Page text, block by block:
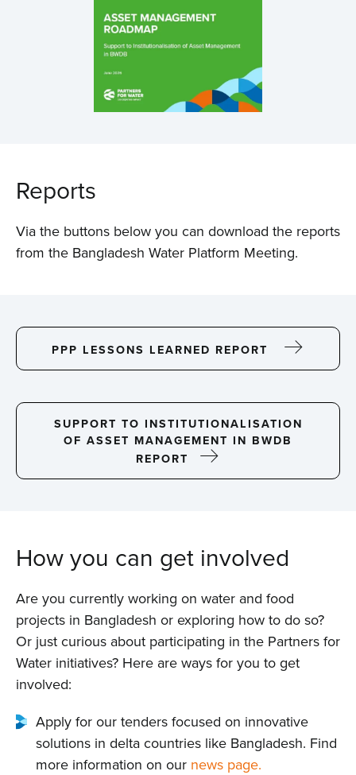
Reports
Via the buttons below you can download the reports
from the Bangladesh Water Platform Meeting.
PPP LESSONS LEARNED REPORT
SUPPORT TO INSTITUTIONALISATION
OF ASSET MANAGEMENT IN BWDB
REPORT
How you can get involved
Are you currently working on water and food
projects in Bangladesh or exploring how to do so?
Or just curious about participating in the Partners for
Water initiatives? Here are ways for you to get
involved:
Apply for our tenders focused on innovative
solutions in delta countries like Bangladesh. Find
more information on our news page.